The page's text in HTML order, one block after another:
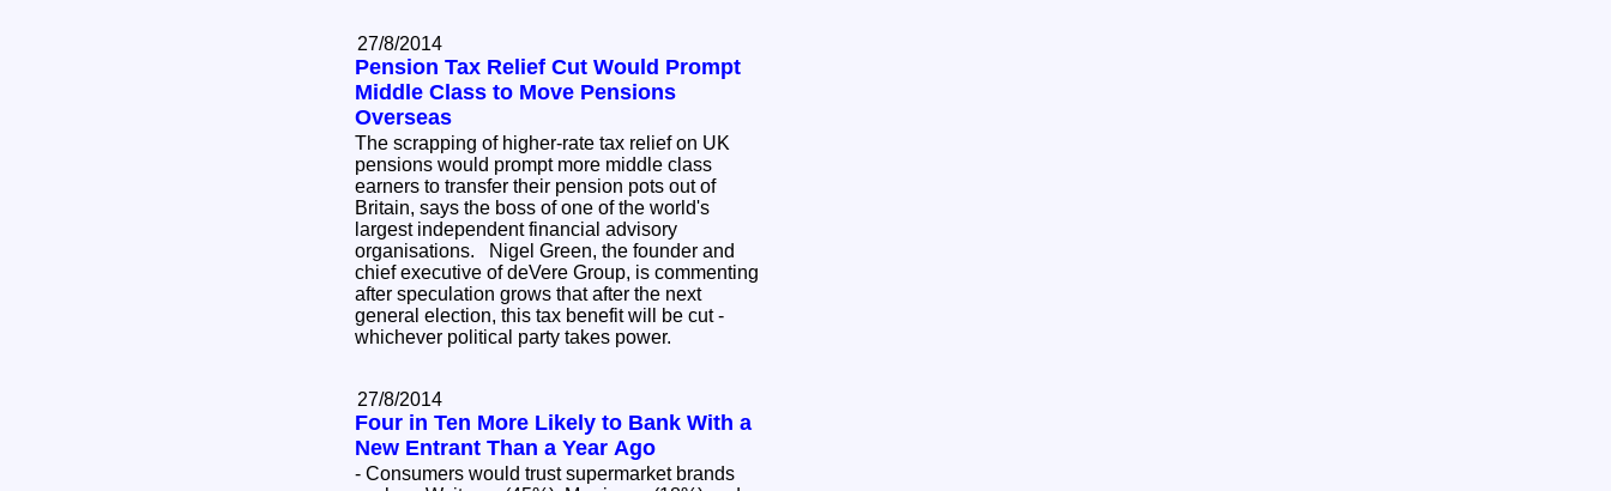
27/8/2014
Pension Tax Relief Cut Would Prompt
Middle Class to Move Pensions
Overseas
The scrapping of higher-rate tax relief on UK
pensions would prompt more middle class
earners to transfer their pension pots out of
Britain, says the boss of one of the world's
largest independent financial advisory
organisations. Nigel Green, the founder and
chief executive of deVere Group, is commenting
after speculation grows that after the next
general election, this tax benefit will be cut -
whichever political party takes power.
27/8/2014
Four in Ten More Likely to Bank With a
New Entrant Than a Year Ago
- Consumers would trust supermarket brands